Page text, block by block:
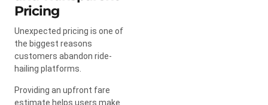
Pricing
Unexpected pricing is one of
the biggest reasons
customers abandon ride-
hailing platforms.
Providing an upfront fare
estimate helps users make